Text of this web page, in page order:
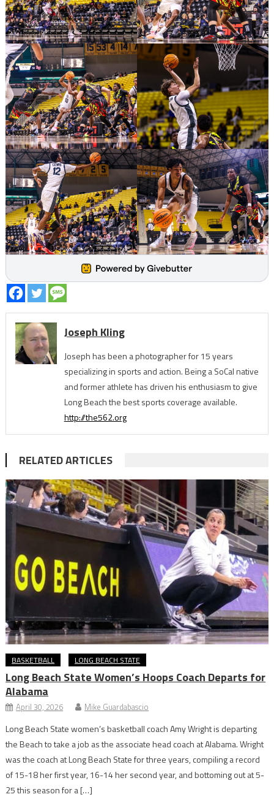
Joseph Kling
Joseph has been a photographer for 15 years
specializing in sports and action. Being a SoCal native
and former athlete has driven his enthusiasm to give
Long Beach the best sports coverage available.
http://the562.org
RELATED ARTICLES
BASKETBALL LONG BEACH STATE
Long Beach State Women’s Hoops Coach Departs for
Alabama
April 30, 2026 Mike Guardabascio
Long Beach State women’s basketball coach Amy Wright is departing
the Beach to take a job as the associate head coach at Alabama. Wright
was the coach at Long Beach State for three years, compiling a record
of 15-18 her first year, 16-14 her second year, and bottoming out at 5-
25 this season for a […]